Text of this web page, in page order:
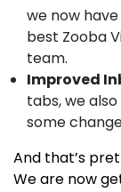
we now
best Zooba
team.
Improved
tabs, we
some
And that’s
We are now